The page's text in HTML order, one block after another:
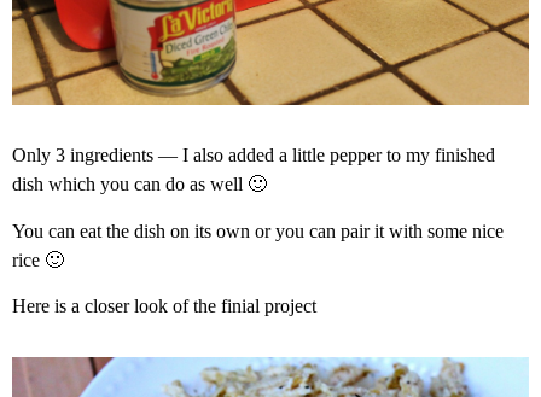
Only 3 ingredients — I also added a little pepper to my finished
dish which you can do as well 🙂
You can eat the dish on its own or you can pair it with some nice
rice 🙂
Here is a closer look of the finial project